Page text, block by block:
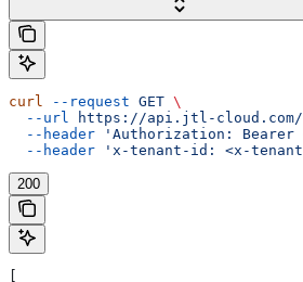
curl --request GET \
  --url
https://api.jtl-cloud.com/
  --header
'Authorization: Bearer
  --header
'x-tenant-id: <x-
200